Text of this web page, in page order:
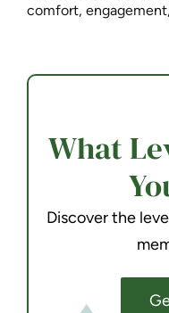
comfort,
What
Discover the